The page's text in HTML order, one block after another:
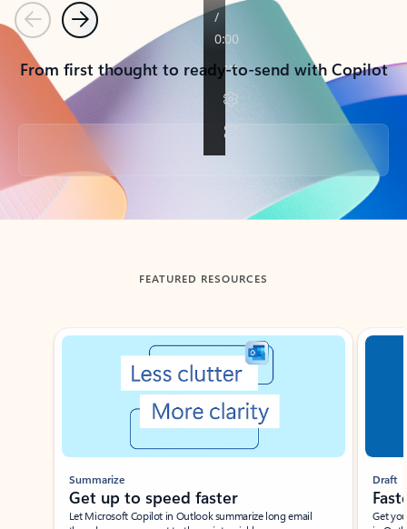
PreviousNext
From first thought to ready-to-send with Copilot
Back to tabs
FEATURED RESOURCES
Showing slide 1 of 3
Summarize
Get up to speed faster ​
Let Microsoft Copilot in Outlook summarize long email
Draft
Get